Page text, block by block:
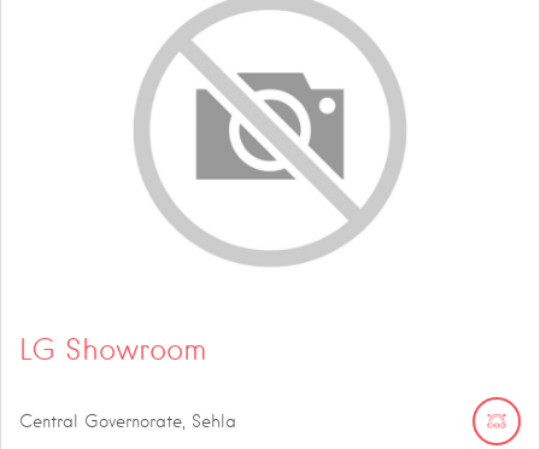
LG Showroom
Central Governorate, Sehla